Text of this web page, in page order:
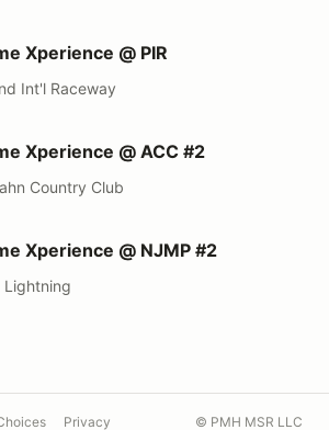
@ PIR
Xperience @ PIR
Int'l Raceway
@ ACC #2
Xperience @ ACC #2
Country Club
@ NJMP #2
Xperience @ NJMP #2
Lightning
Privacy © PMH MSR LLC